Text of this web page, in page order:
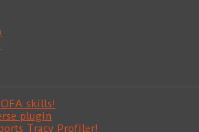
skills!
plugin
Tracy Profiler!